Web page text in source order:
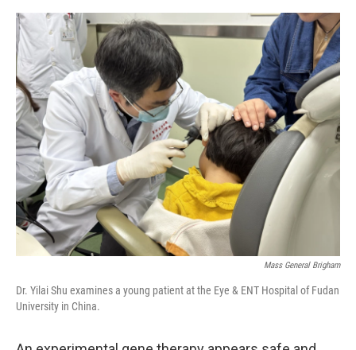
r
I
n
Mass General Brigham
Dr. Yilai Shu examines a young patient at the Eye & ENT Hospital of Fudan
University in China.